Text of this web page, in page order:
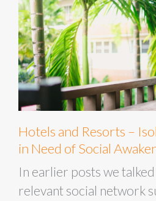
Hotels and Resorts –
in Need of Social
In earlier posts we
relevant social network